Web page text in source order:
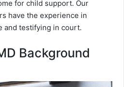
for child support. Our
have the experience in
and testifying in court.
Background